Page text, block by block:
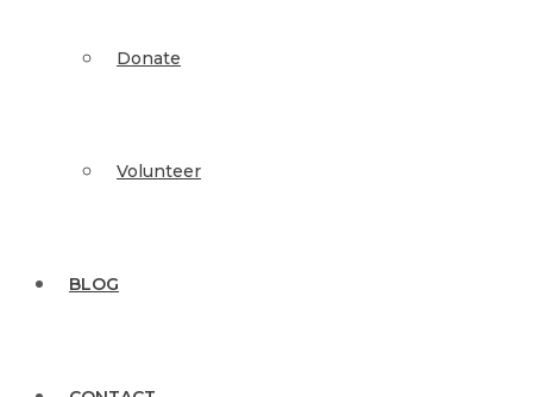
Donate
Volunteer
BLOG